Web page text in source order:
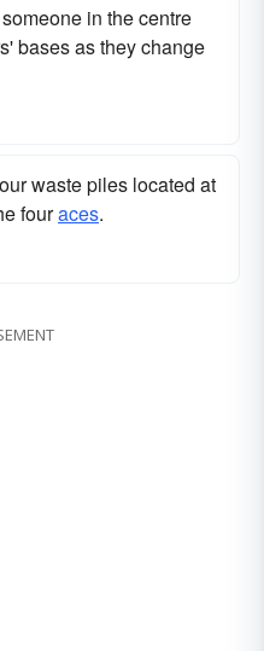
in the centre
bases as they change
waste piles located at
fouraces.